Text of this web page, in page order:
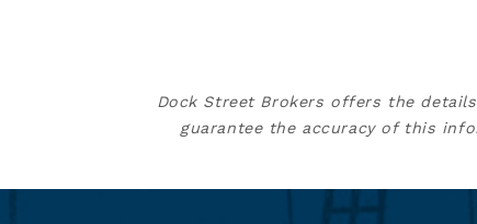
Dock Street Brokers offers the
guarantee the accuracy of this